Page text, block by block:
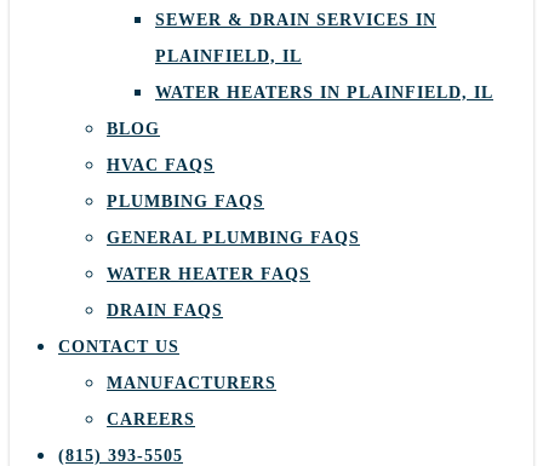
SEWER & DRAIN SERVICES IN
PLAINFIELD, IL
WATER HEATERS IN PLAINFIELD, IL
BLOG
HVAC FAQS
PLUMBING FAQS
GENERAL PLUMBING FAQS
WATER HEATER FAQS
DRAIN FAQS
CONTACT US
MANUFACTURERS
CAREERS
(815) 393-5505